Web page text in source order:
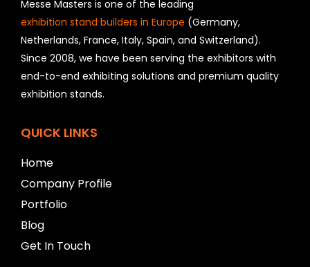
h
o
u
l
d
b
e
l
f
b
l
a
n
k
Messe Masters is one of the leading
exhibition stand builders in Europe (Germany,
Netherlands, France, Italy, Spain, and Switzerland).
Since 2008, we have been serving the exhibitors with
end-to-end exhibiting solutions and premium quality
exhibition stands.
QUICK LINKS
Home
Company Profile
Portfolio
Blog
Get In Touch